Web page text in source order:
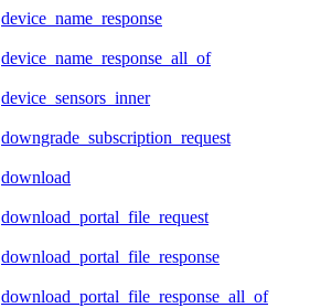
device_name_response
device_name_response_all_of
device_sensors_inner
downgrade_subscription_request
download
download_portal_file_request
download_portal_file_response
download_portal_file_response_all_of